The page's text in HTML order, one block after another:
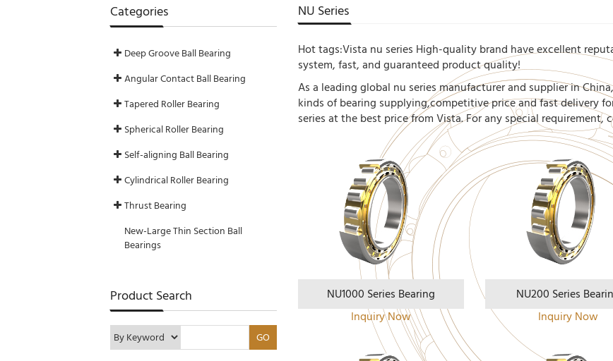
Categories
Deep Groove Ball Bearing
Angular Contact Ball Bearing
Tapered Roller Bearing
Spherical Roller Bearing
Self-aligning Ball Bearing
Cylindrical Roller Bearing
Thrust Bearing
New-Large Thin Section Ball
Bearings
Product Search
NU Series
Hot tags:Vista nu series High-quality brand have excellent
system, fast, and guaranteed product quality!
As a leading global nu series manufacturer and supplier in
kinds of bearing supplying,competitive price and fast delivery
series at the best price from Vista. For any special requirement,
NU1000 Series Bearing
Inquiry Now
NU200 Series
Inquiry Now